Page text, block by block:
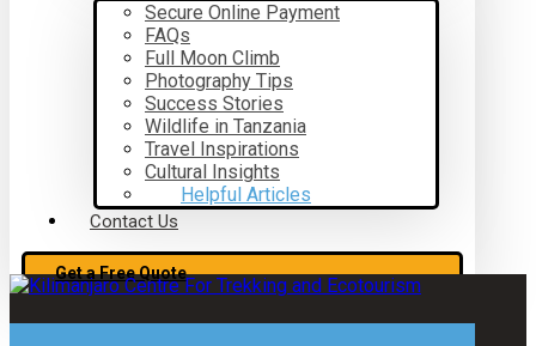
Secure Online Payment
FAQs
Full Moon Climb
Photography Tips
Success Stories
Wildlife in Tanzania
Travel Inspirations
Cultural Insights
Helpful Articles
Contact Us
Get a Free Quote